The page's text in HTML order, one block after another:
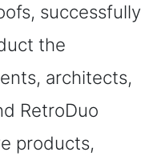
successfully
the
architects,
RetroDuo
products,